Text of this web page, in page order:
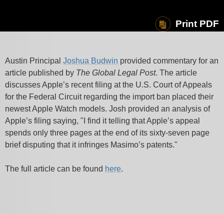
Print PDF
Austin Principal Joshua Budwin provided commentary for an
article published by The Global Legal Post. The article
discusses Apple’s recent filing at the U.S. Court of Appeals
for the Federal Circuit regarding the import ban placed their
newest Apple Watch models. Josh provided an analysis of
Apple’s filing saying, "I find it telling that Apple’s appeal
spends only three pages at the end of its sixty-seven page
brief disputing that it infringes Masimo’s patents."
The full article can be found here.